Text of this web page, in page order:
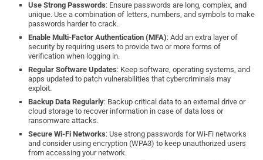
Use Strong Passwords: Ensure passwords are long, complex, and
unique. Use a combination of letters, numbers, and symbols to make
passwords harder to crack.
Enable Multi-Factor Authentication (MFA): Add an extra layer of
security by requiring users to provide two or more forms of
verification when logging in.
Regular Software Updates: Keep software, operating systems, and
apps updated to patch vulnerabilities that cybercriminals may
exploit.
Backup Data Regularly: Backup critical data to an external drive or
cloud storage to recover information in case of data loss or
ransomware attacks.
Secure Wi-Fi Networks: Use strong passwords for Wi-Fi networks
and consider using encryption (WPA3) to keep unauthorized users
from accessing your network.